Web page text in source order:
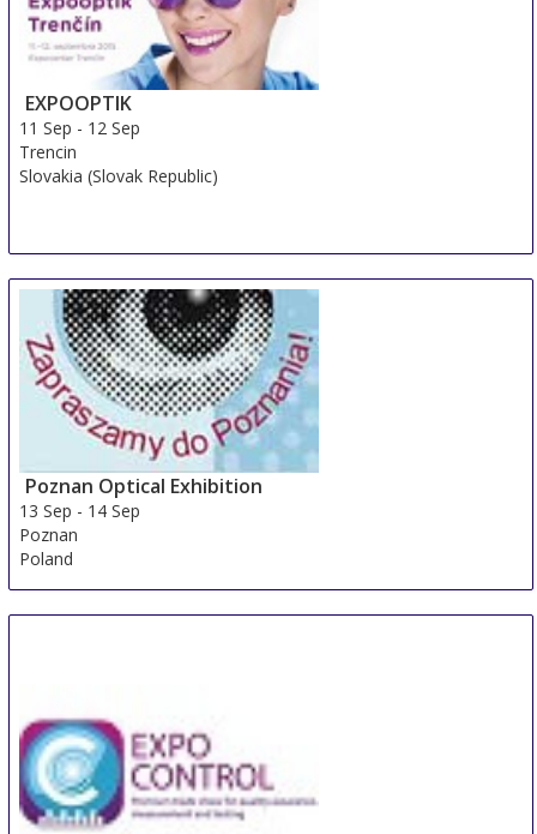
EXPOOPTIK
11 Sep - 12 Sep
Trencin
Slovakia (Slovak Republic)
Poznan Optical Exhibition
13 Sep - 14 Sep
Poznan
Poland